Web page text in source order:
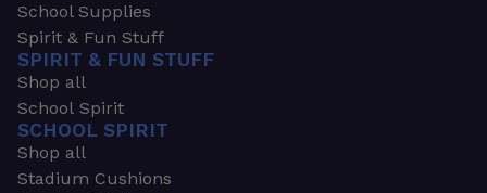
School Supplies
Spirit & Fun Stuff
SPIRIT & FUN STUFF
Shop all
School Spirit
SCHOOL SPIRIT
Shop all
Stadium Cushions